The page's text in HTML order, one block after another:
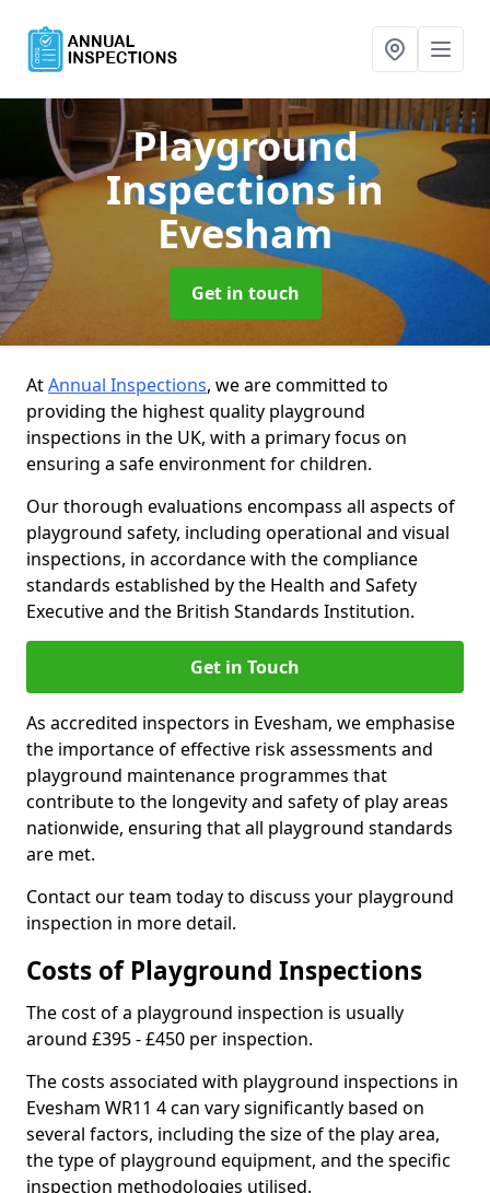
Playground
Inspectionsin
Evesham
Get in touch
AtAnnual Inspections, we are committed to
providing the highest quality playground
inspections in the UK, with a primary focus on
ensuring a safe environment for children.
Our thorough evaluations encompass all aspects of
playground safety, including operational and visual
inspections, in accordance with the compliance
standards established by the Health and Safety
Executive and the British Standards Institution.
Get in Touch
As accredited inspectors in Evesham, we emphasise
the importance of effective risk assessments and
playground maintenance programmes that
contribute to the longevity and safety of play areas
nationwide, ensuring that all playground standards
are met.
Contact our team today to discuss your playground
inspection in more detail.
Costs of Playground Inspections
The cost of a playground inspection is usually
around £395 - £450 per inspection.
The costs associated with playground inspections in
Evesham WR11 4 can vary significantly based on
several factors, including the size of the play area,
the type of playground equipment, and the specific
inspection methodologies utilised.